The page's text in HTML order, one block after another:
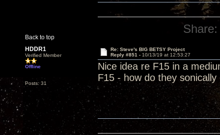
Back to top
Share:
HDDR1
Verified Member
Offline
Posts: 31
Re: Steve's BIG BETSY Project
Reply #851 - 10/13/19 at 12:53:27
Nice idea re F15 in a
F15 - how do they